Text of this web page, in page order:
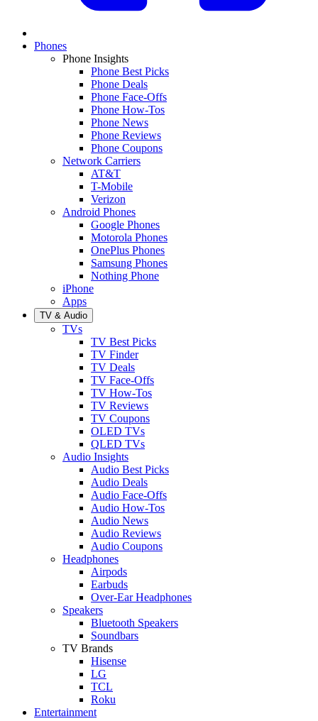
Phones
Phone Insights
Phone Best Picks
Phone Deals
Phone Face-Offs
Phone How-Tos
Phone News
Phone Reviews
Phone Coupons
Network Carriers
AT&T
T-Mobile
Verizon
Android Phones
Google Phones
Motorola Phones
OnePlus Phones
Samsung Phones
Nothing Phone
iPhone
Apps
TV & Audio
TVs
TV Best Picks
TV Finder
TV Deals
TV Face-Offs
TV How-Tos
TV Reviews
TV Coupons
OLED TVs
QLED TVs
Audio Insights
Audio Best Picks
Audio Deals
Audio Face-Offs
Audio How-Tos
Audio News
Audio Reviews
Audio Coupons
Headphones
Airpods
Earbuds
Over-Ear Headphones
Speakers
Bluetooth Speakers
Soundbars
TV Brands
Hisense
LG
TCL
Roku
Entertainment